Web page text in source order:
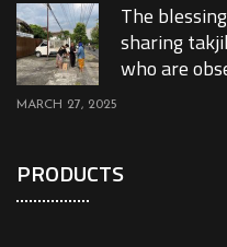
The
sharing
who are
MARCH 27, 2025
PRODUCTS